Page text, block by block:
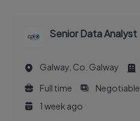
Senior Data Analyst
Galway, Co. Galway
Full time
Negotiable
1 week ago